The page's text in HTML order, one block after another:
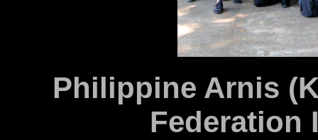
Philippine Arnis
Federation